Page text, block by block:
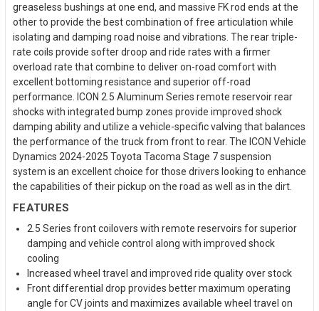
greaseless bushings at one end, and massive FK rod ends at the
other to provide the best combination of free articulation while
isolating and damping road noise and vibrations. The rear triple-
rate coils provide softer droop and ride rates with a firmer
overload rate that combine to deliver on-road comfort with
excellent bottoming resistance and superior off-road
performance. ICON 2.5 Aluminum Series remote reservoir rear
shocks with integrated bump zones provide improved shock
damping ability and utilize a vehicle-specific valving that balances
the performance of the truck from front to rear. The ICON Vehicle
Dynamics 2024-2025 Toyota Tacoma Stage 7 suspension
system is an excellent choice for those drivers looking to enhance
the capabilities of their pickup on the road as well as in the dirt.
FEATURES
2.5 Series front coilovers with remote reservoirs for superior
damping and vehicle control along with improved shock
cooling
Increased wheel travel and improved ride quality over stock
Front differential drop provides better maximum operating
angle for CV joints and maximizes available wheel travel on